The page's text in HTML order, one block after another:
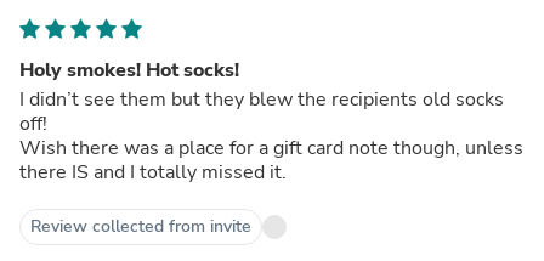
Holy smokes! Hot socks!
I didn’t see them but they blew the recipients old socks
off!
Wish there was a place for a gift card note though, unless
there IS and I totally missed it.
Review collected from invite